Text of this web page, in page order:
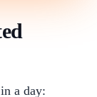
a day: